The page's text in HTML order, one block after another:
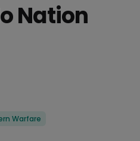
Nation
Warfare